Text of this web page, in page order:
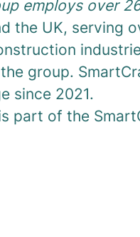
employs over
the UK, serving
group.
since 2021.
part of the